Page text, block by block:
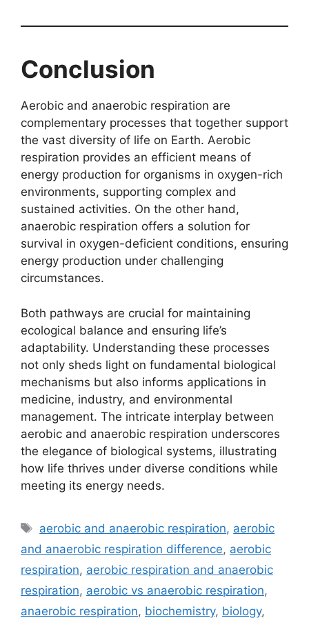
Conclusion
Aerobic and anaerobic respiration are
complementary processes that together support
the vast diversity of life on Earth. Aerobic
respiration provides an efficient means of
energy production for organisms in oxygen-rich
environments, supporting complex and
sustained activities. On the other hand,
anaerobic respiration offers a solution for
survival in oxygen-deficient conditions, ensuring
energy production under challenging
circumstances.
Both pathways are crucial for maintaining
ecological balance and ensuring life’s
adaptability. Understanding these processes
not only sheds light on fundamental biological
mechanisms but also informs applications in
medicine, industry, and environmental
management. The intricate interplay between
aerobic and anaerobic respiration underscores
the elegance of biological systems, illustrating
how life thrives under diverse conditions while
meeting its energy needs.
Tags
aerobic and anaerobic respiration, aerobic
and anaerobic respiration difference, aerobic
respiration, aerobic respiration and anaerobic
respiration, aerobic vs anaerobic respiration,
anaerobic respiration, biochemistry, biology,